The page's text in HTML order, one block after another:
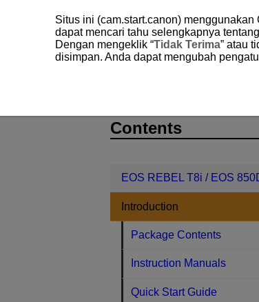
EOS REBEL T8i / EOS 850D
Contents
EOS REBEL T8i / EOS
Introduction
Package Contents
Instruction Manuals
Quick Start Guide
Situs ini (cam.start.canon)
dapat mencari tahu selengkapnya
Dengan mengeklik “Tidak Terima” atau
disimpan. Anda dapat mengubah